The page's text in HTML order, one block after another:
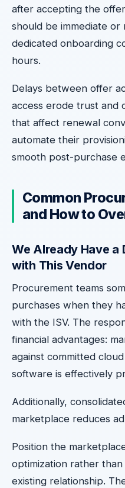
after accepting the
should be immediate or
dedicated onboarding
hours.
Delays between offer
access erode trust and
that affect renewal
automate their
smooth post-purchase
Common
and How to
We Already Have a
with This Vendor
Procurement teams
purchases when they
with the ISV. The
financial advantages:
against committed
software is effectively
Additionally,
marketplace reduces
Position the
optimization rather
existing relationship.